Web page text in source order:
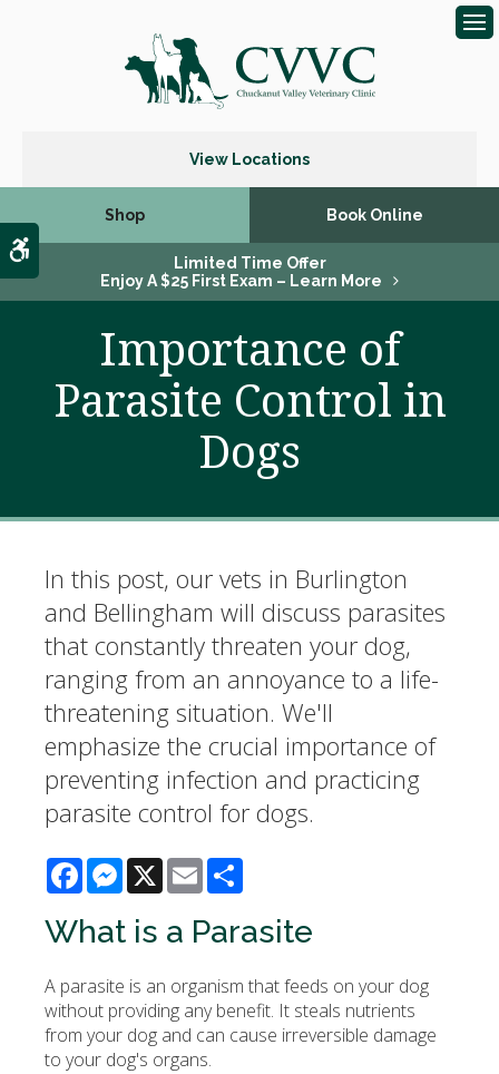
Accessible Version
View Locations
Shop Book Online
Limited Time Offer
Enjoy A $25 First Exam – Learn More
Importance of
Parasite Control in
Dogs
In this post, our vets in Burlington
and Bellingham will discuss parasites
that constantly threaten your dog,
ranging from an annoyance to a life-
threatening situation. We'll
emphasize the crucial importance of
preventing infection and practicing
parasite control for dogs.
FacebookMessenger
X Email
What is a Parasite
A parasite is an organism that feeds on your dog
without providing any benefit. It steals nutrients
from your dog and can cause irreversible damage
to your dog's organs.